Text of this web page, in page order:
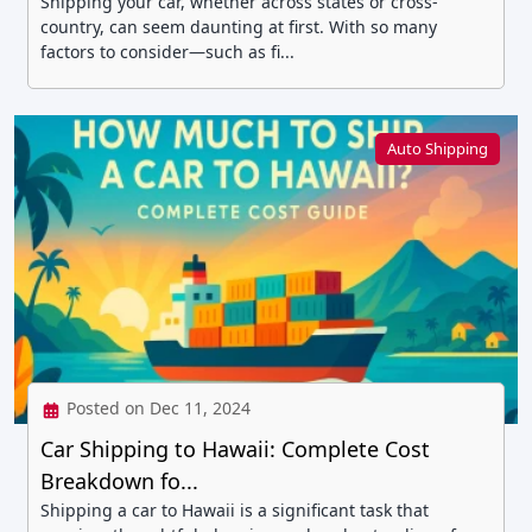
country, can seem daunting at first. With so many
factors to consider—such as fi...
Auto Shipping
Posted on Dec 11, 2024
Car Shipping to Hawaii: Complete Cost
Breakdown fo...
Shipping a car to Hawaii is a significant task that